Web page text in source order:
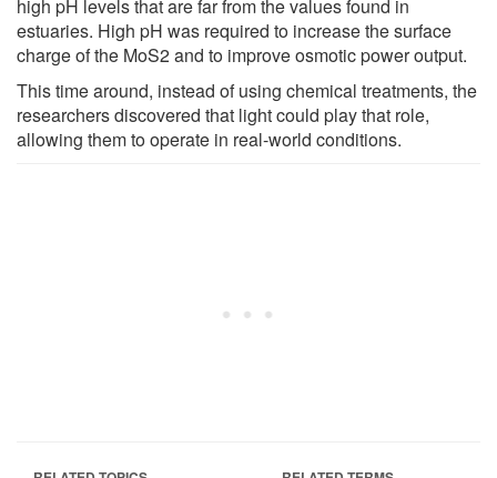
high pH levels that are far from the values found in
estuaries. High pH was required to increase the surface
charge of the MoS2 and to improve osmotic power output.
This time around, instead of using chemical treatments, the
researchers discovered that light could play that role,
allowing them to operate in real-world conditions.